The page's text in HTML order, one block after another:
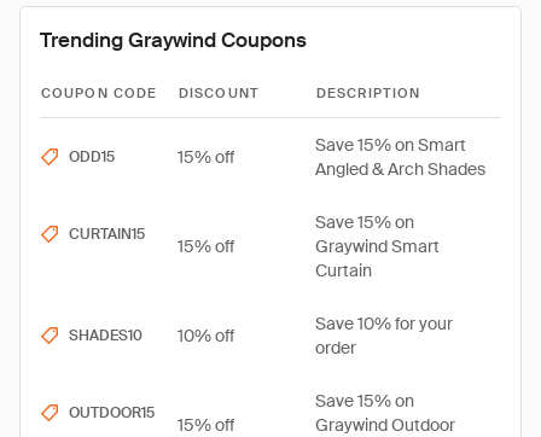
Trending Graywind Coupons
COUPON CODE DISCOUNT DESCRIPTION
ODD15 15% off
Save 15% on Smart
Angled & Arch Shades
CURTAIN15
15% off
Save 15% on
Graywind Smart
Curtain
SHADES10 10% off
Save 10% for your
order
OUTDOOR15
15% off
Save 15% on
Graywind Outdoor